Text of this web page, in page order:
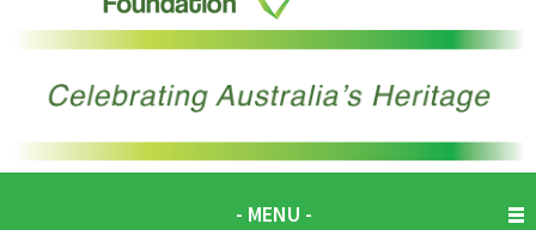
- MENU -